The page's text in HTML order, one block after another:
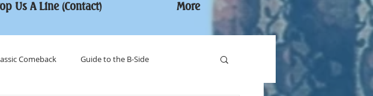
Us A Line (Contact) More
Comeback Guide to the B-Side